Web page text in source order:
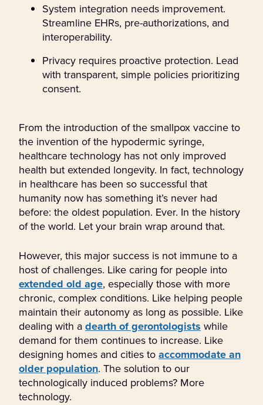
System integration needs improvement.
Streamline EHRs, pre-authorizations, and
interoperability.
Privacy requires proactive protection. Lead
with transparent, simple policies prioritizing
consent.
From the introduction of the smallpox vaccine to
the invention of the hypodermic syringe,
healthcare technology has not only improved
health but extended longevity. In fact, technology
in healthcare has been so successful that
humanity now has something it’s never had
before: the oldest population. Ever. In the history
of the world. Let your brain wrap around that.
However, this major success is not immune to a
host of challenges. Like caring for people into
extended old age, especially those with more
chronic, complex conditions. Like helping people
maintain their autonomy as long as possible. Like
dealing with adearth of gerontologists while
demand for them continues to increase. Like
designing homes and cities toaccommodate an
older population. The solution to our
technologically induced problems? More
technology.